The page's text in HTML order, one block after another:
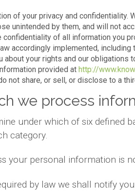
of your privacy and
unintended by them, and will not
of all information you
accordingly implemented, including
about your rights and our
provided at http://
not share, or sell, or disclose to a
we process
under which of six defined
category.
your personal information is
by law we shall notify